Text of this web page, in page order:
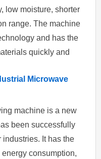
low moisture, shorter
range. The machine
and has the
quickly and
Microwave
machine is a new
been successfully
It has the
consumption,